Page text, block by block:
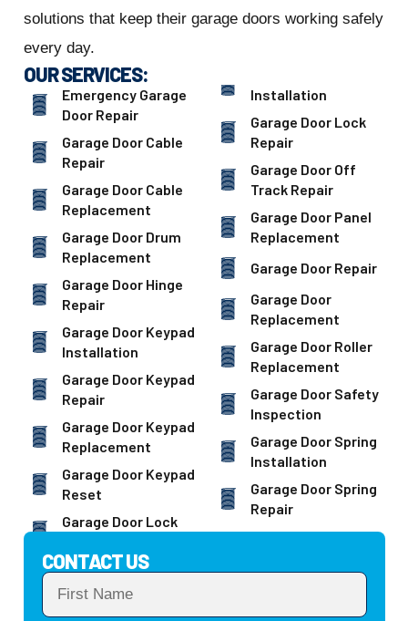
CONTACT US
solutions that keep their garage doors working safely
every day.
OUR SERVICES:
Emergency Garage
Door Repair
Garage Door Cable
Repair
Garage Door Cable
Replacement
Garage Door Drum
Replacement
Garage Door Hinge
Repair
Garage Door Keypad
Installation
Garage Door Keypad
Repair
Garage Door Keypad
Replacement
Garage Door Keypad
Reset
Garage Door Lock
Installation
Garage Door Lock
Repair
Garage Door Off
Track Repair
Garage Door Panel
Replacement
Garage Door Repair
Garage Door
Replacement
Garage Door Roller
Replacement
Garage Door Safety
Inspection
Garage Door Spring
Installation
Garage Door Spring
Repair